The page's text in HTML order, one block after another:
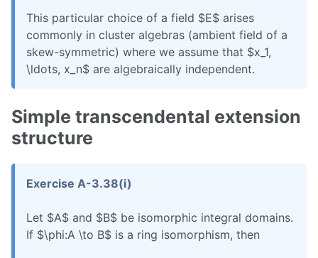
This particular choice of a field $E$ arises
commonly in cluster algebras (ambient field of a
skew-symmetric) where we assume that $x_1,
\ldots, x_n$ are algebraically independent.
Simple transcendental extension
structure
Exercise A-3.38(i)
Let $A$ and $B$ be isomorphic integral domains.
If $\phi:A \to B$ is a ring isomorphism, then